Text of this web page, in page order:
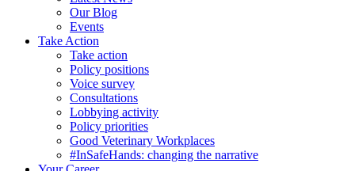
Our Blog
Events
Take Action
Take action
Policy positions
Voice survey
Consultations
Lobbying activity
Policy priorities
Good Veterinary Workplaces
#InSafeHands: changing the narrative